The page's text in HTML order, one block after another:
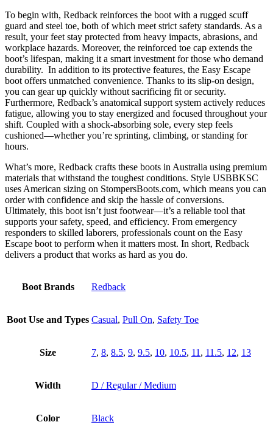
To begin with, Redback reinforces the boot with a rugged scuff
guard and steel toe, both of which meet strict safety standards. As a
result, your feet stay protected from heavy impacts, abrasions, and
workplace hazards. Moreover, the reinforced toe cap extends the
boot’s lifespan, making it a smart investment for those who demand
durability. In addition to its protective features, the Easy Escape
boot offers unmatched convenience. Thanks to its slip-on design,
you can gear up quickly without sacrificing fit or security.
Furthermore, Redback’s anatomical support system actively reduces
fatigue, allowing you to stay energized and focused throughout your
shift. Coupled with a shock-absorbing sole, every step feels
cushioned—whether you’re sprinting, climbing, or standing for
hours.
What’s more, Redback crafts these boots in Australia using premium
materials that withstand the toughest conditions. Style USBBKSC
uses American sizing on StompersBoots.com, which means you can
order with confidence and skip the hassle of conversions.
Ultimately, this boot isn’t just footwear—it’s a reliable tool that
supports your safety, speed, and efficiency. From emergency
responders to skilled laborers, professionals count on the Easy
Escape boot to perform when it matters most. In short, Redback
delivers a product that works as hard as you do.
Boot Brands Redback
Boot Use and Types Casual, Pull On, Safety Toe
Size 7, 8, 8.5, 9, 9.5, 10, 10.5, 11 , 11.5, 12, 13
Width D / Regular / Medium
Color Black